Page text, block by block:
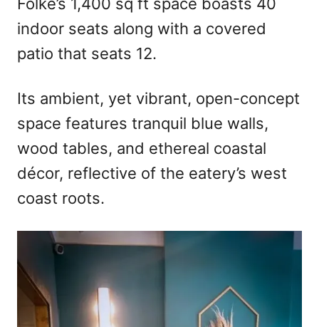
indoor seats along with a covered
patio that seats 12.
Its ambient, yet vibrant, open-concept
space features tranquil blue walls,
wood tables, and ethereal coastal
décor, reflective of the eatery’s west
coast roots.